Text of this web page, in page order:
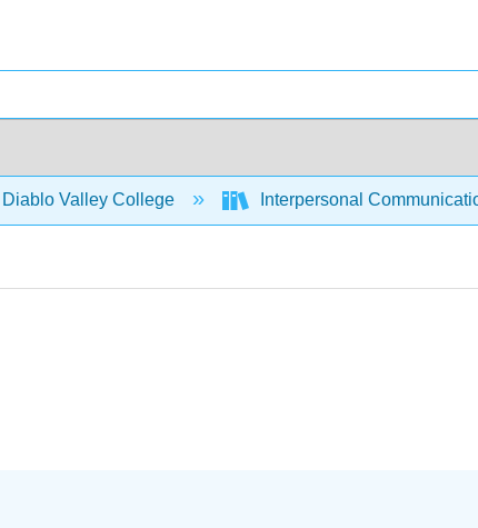
Diablo Valley College Interpersonal